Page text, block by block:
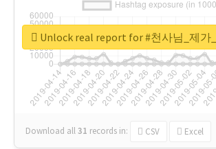
Download all31 records in: CSV Excel
Unlock real report for #천사님_제가